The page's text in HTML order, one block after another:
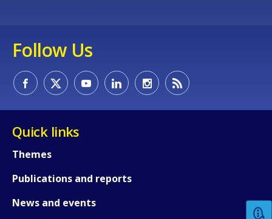
Follow Us
Quick links
Themes
Publications and reports
News and events
Any additional comments or